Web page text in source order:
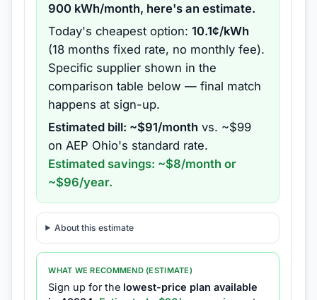
900 kWh/month, here's an estimate.
Today's cheapest option: 10.1¢/kWh
(18 months fixed rate, no monthly fee).
Specific supplier shown in the
comparison table below — final match
happens at sign-up.
Estimated bill: ~$91/month vs. ~$99
onAEP Ohio's standard rate.
Estimated savings: ~$8/month or
~$96/year.
About this estimate
WHAT WE RECOMMEND (ESTIMATE)
Sign up for the lowest-price plan available